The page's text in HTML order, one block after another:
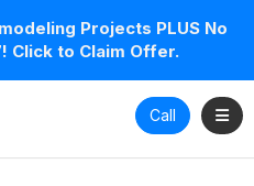
Projects PLUS No
Click to Claim Offer.
Call